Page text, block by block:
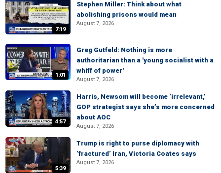
7:19
Stephen Miller: Think about what
abolishing prisons would mean
August 7, 2026
1:01
Greg Gutfeld: Nothing is more
authoritarian than a 'young socialist with a
whiff of power'
August 7, 2026
4:57
Harris, Newsom will become ‘irrelevant,’
GOP strategist says she’s more concerned
about AOC
August 7, 2026
5:39
Trump is right to purse diplomacy with
‘fractured’ Iran, Victoria Coates says
August 7, 2026